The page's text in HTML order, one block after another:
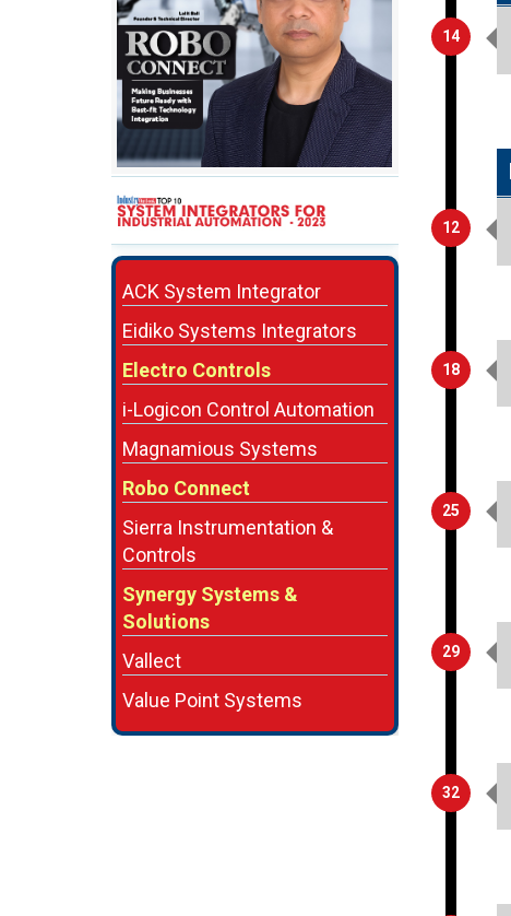
ACK System Integrator
Eidiko Systems Integrators
Electro Controls
i-Logicon Control Automation
Magnamious Systems
Robo Connect
Sierra Instrumentation &
Controls
Synergy Systems &
Solutions
Vallect
Value Point Systems
14
12
18
25
29
32